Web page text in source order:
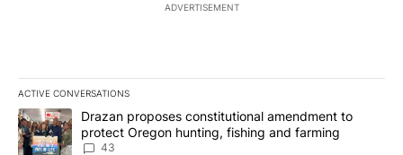
ADVERTISEMENT
ACTIVE CONVERSATIONS
The following is a list of the most commented articles in the last
A trending article titled "Drazan proposes constitutional
Drazan proposes constitutional amendment to
protect Oregon hunting, fishing and farming
43